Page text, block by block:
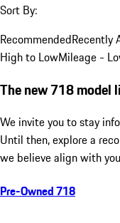
Sort By:
RecommendedRecently
High to LowMileage -
The new 718 model
We invite you to stay
Until then, explore a
we believe align with
Pre-Owned 718